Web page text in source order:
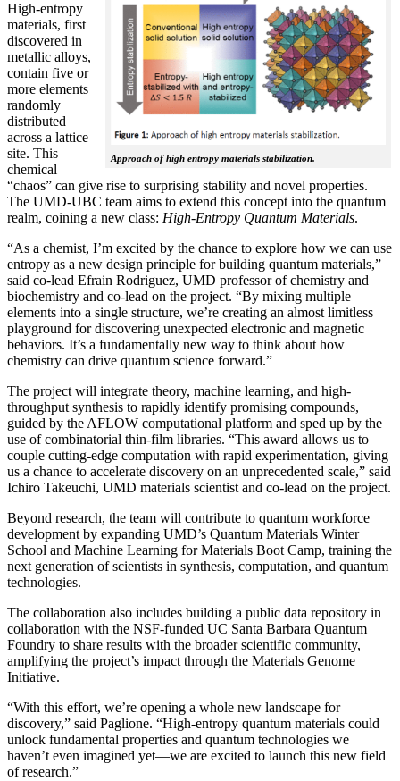
Approach of high entropy materials stabilization.
High-entropy
materials, first
discovered in
metallic alloys,
contain five or
more elements
randomly
distributed
across a lattice
site. This
chemical
“chaos” can give rise to surprising stability and novel properties.
The UMD-UBC team aims to extend this concept into the quantum
realm, coining a new class: High-Entropy Quantum Materials.
“As a chemist, I’m excited by the chance to explore how we can use
entropy as a new design principle for building quantum materials,”
said co-lead Efrain Rodriguez, UMD professor of chemistry and
biochemistry and co-lead on the project. “By mixing multiple
elements into a single structure, we’re creating an almost limitless
playground for discovering unexpected electronic and magnetic
behaviors. It’s a fundamentally new way to think about how
chemistry can drive quantum science forward.”
The project will integrate theory, machine learning, and high-
throughput synthesis to rapidly identify promising compounds,
guided by the AFLOW computational platform and sped up by the
use of combinatorial thin-film libraries. “This award allows us to
couple cutting-edge computation with rapid experimentation, giving
us a chance to accelerate discovery on an unprecedented scale,” said
Ichiro Takeuchi, UMD materials scientist and co-lead on the project.
Beyond research, the team will contribute to quantum workforce
development by expanding UMD’s Quantum Materials Winter
School and Machine Learning for Materials Boot Camp, training the
next generation of scientists in synthesis, computation, and quantum
technologies.
The collaboration also includes building a public data repository in
collaboration with the NSF-funded UC Santa Barbara Quantum
Foundry to share results with the broader scientific community,
amplifying the project’s impact through the Materials Genome
Initiative.
“With this effort, we’re opening a whole new landscape for
discovery,” said Paglione. “High-entropy quantum materials could
unlock fundamental properties and quantum technologies we
haven’t even imagined yet—we are excited to launch this new field
of research.”